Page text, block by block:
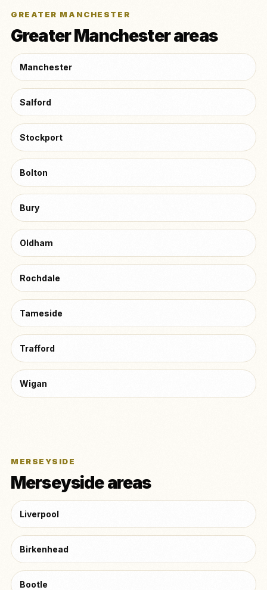
GREATER MANCHESTER
Greater Manchester areas
Manchester
Salford
Stockport
Bolton
Bury
Oldham
Rochdale
Tameside
Trafford
Wigan
MERSEYSIDE
Merseyside areas
Liverpool
Birkenhead
Bootle